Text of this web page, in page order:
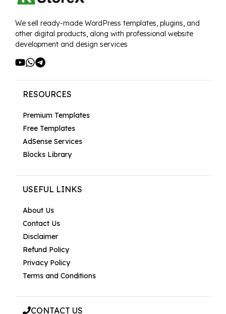
We sell ready-made WordPress templates, plugins, and
other digital products, along with professional website
development and design services
RESOURCES
Premium Templates
Free Templates
AdSense Services
Blocks Library
USEFUL LINKS
About Us
Contact Us
Disclaimer
Refund Policy
Privacy Policy
Terms and Conditions
CONTACT US